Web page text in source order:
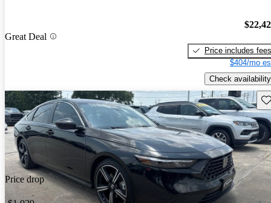
Great Deal
Price includes fees
$404/mo
Check availability
Price drop